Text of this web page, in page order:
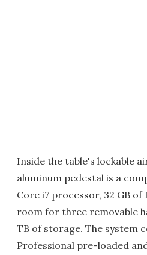
Inside the table's lockable
aluminum pedestal is a
Core i7 processor, 32 GB of
room for three removable
TB of storage. The system
Professional pre-loaded